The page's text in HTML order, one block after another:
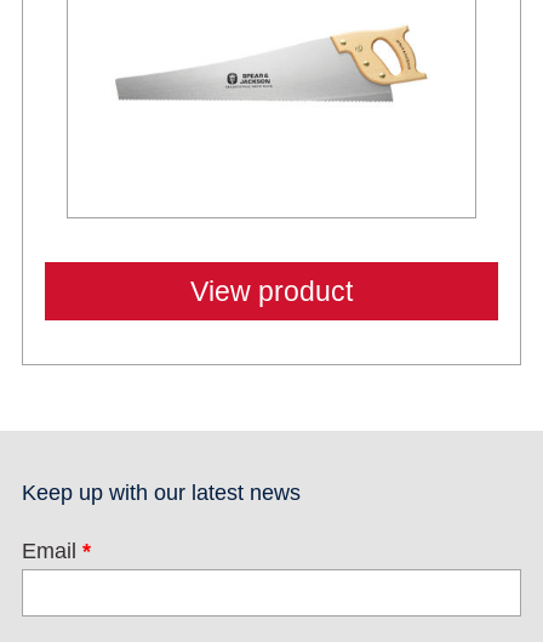
View product
Keep up with our latest news
Email *